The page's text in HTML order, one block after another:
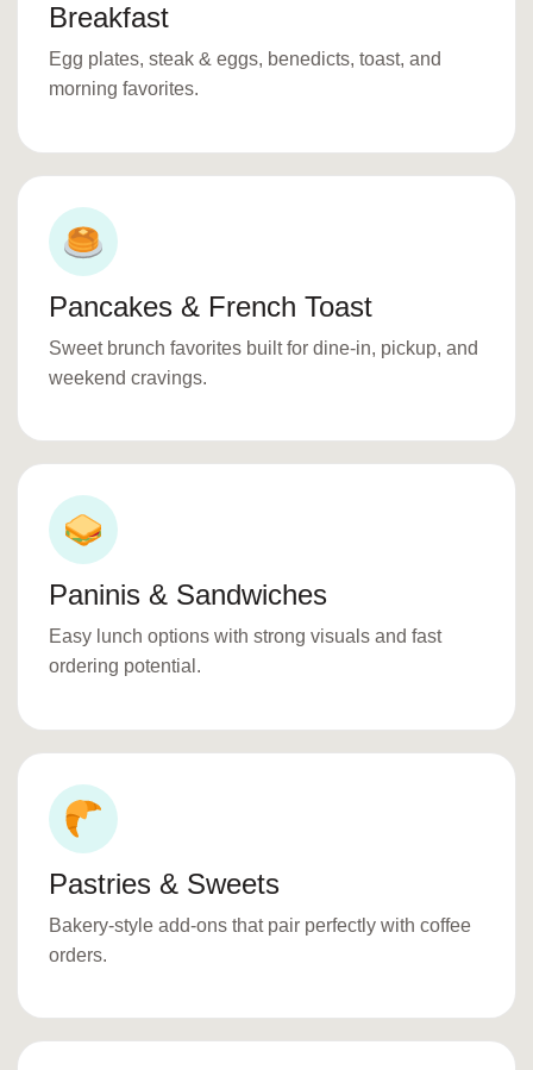
Breakfast
Egg plates, steak & eggs, benedicts, toast, and
morning favorites.
Pancakes & French Toast
Sweet brunch favorites built for dine-in, pickup, and
weekend cravings.
Paninis & Sandwiches
Easy lunch options with strong visuals and fast
ordering potential.
Pastries & Sweets
Bakery-style add-ons that pair perfectly with coffee
orders.